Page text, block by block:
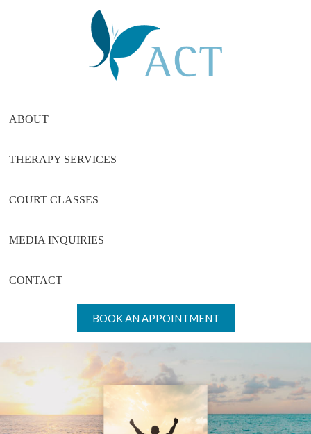
ABOUT
THERAPY SERVICES
COURT CLASSES
MEDIA INQUIRIES
CONTACT
BOOK AN APPOINTMENT